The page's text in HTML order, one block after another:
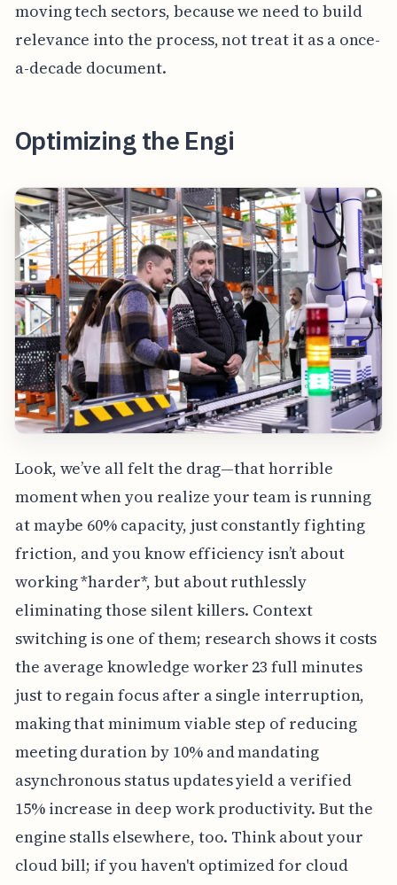
moving tech sectors, because we need to build
relevance into the process, not treat it as a once-
a-decade document.
Optimizing the Engi
Look, we’ve all felt the drag—that horrible
moment when you realize your team is running
at maybe 60% capacity, just constantly fighting
friction, and you know efficiency isn’t about
working *harder*, but about ruthlessly
eliminating those silent killers. Context
switching is one of them; research shows it costs
the average knowledge worker 23 full minutes
just to regain focus after a single interruption,
making that minimum viable step of reducing
meeting duration by 10% and mandating
asynchronous status updates yield a verified
15% increase in deep work productivity. But the
engine stalls elsewhere, too. Think about your
cloud bill; if you haven't optimized for cloud